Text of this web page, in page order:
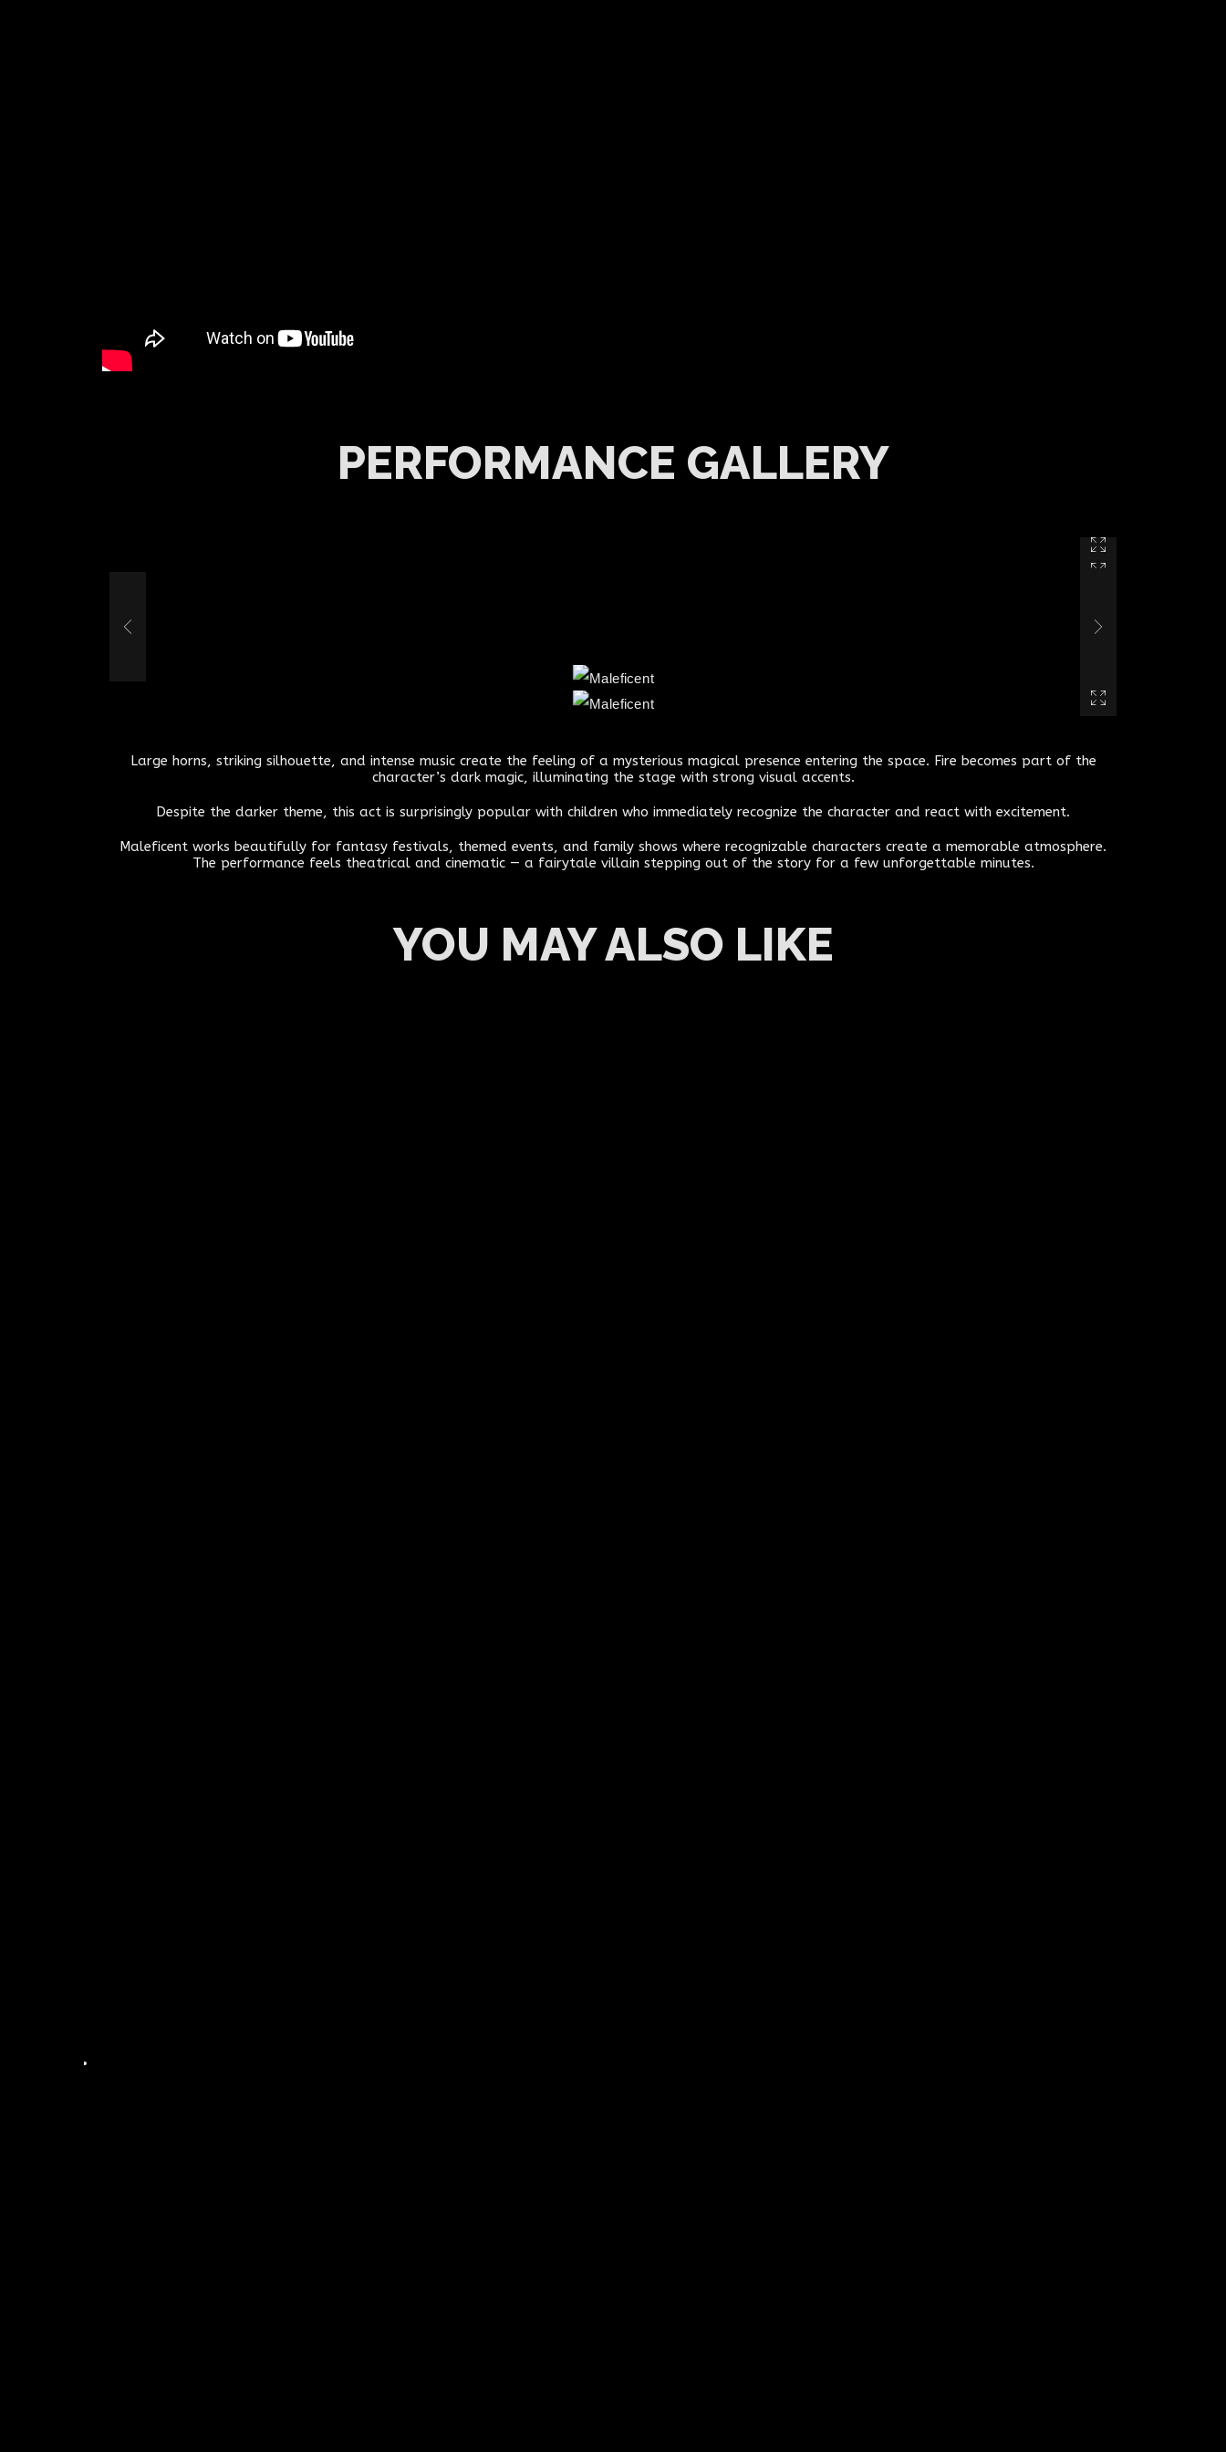
PERFORMANCE GALLERY
Large horns, striking silhouette, and intense music create the feeling of a mysterious magical presence entering the space. Fire becomes part of the
character’s dark magic, illuminating the stage with strong visual accents.
Despite the darker theme, this act is surprisingly popular with children who immediately recognize the character and react with excitement.
Maleficent works beautifully for fantasy festivals, themed events, and family shows where recognizable characters create a memorable atmosphere.
The performance feels theatrical and cinematic — a fairytale villain stepping out of the story for a few unforgettable minutes.
YOU MAY ALSO LIKE